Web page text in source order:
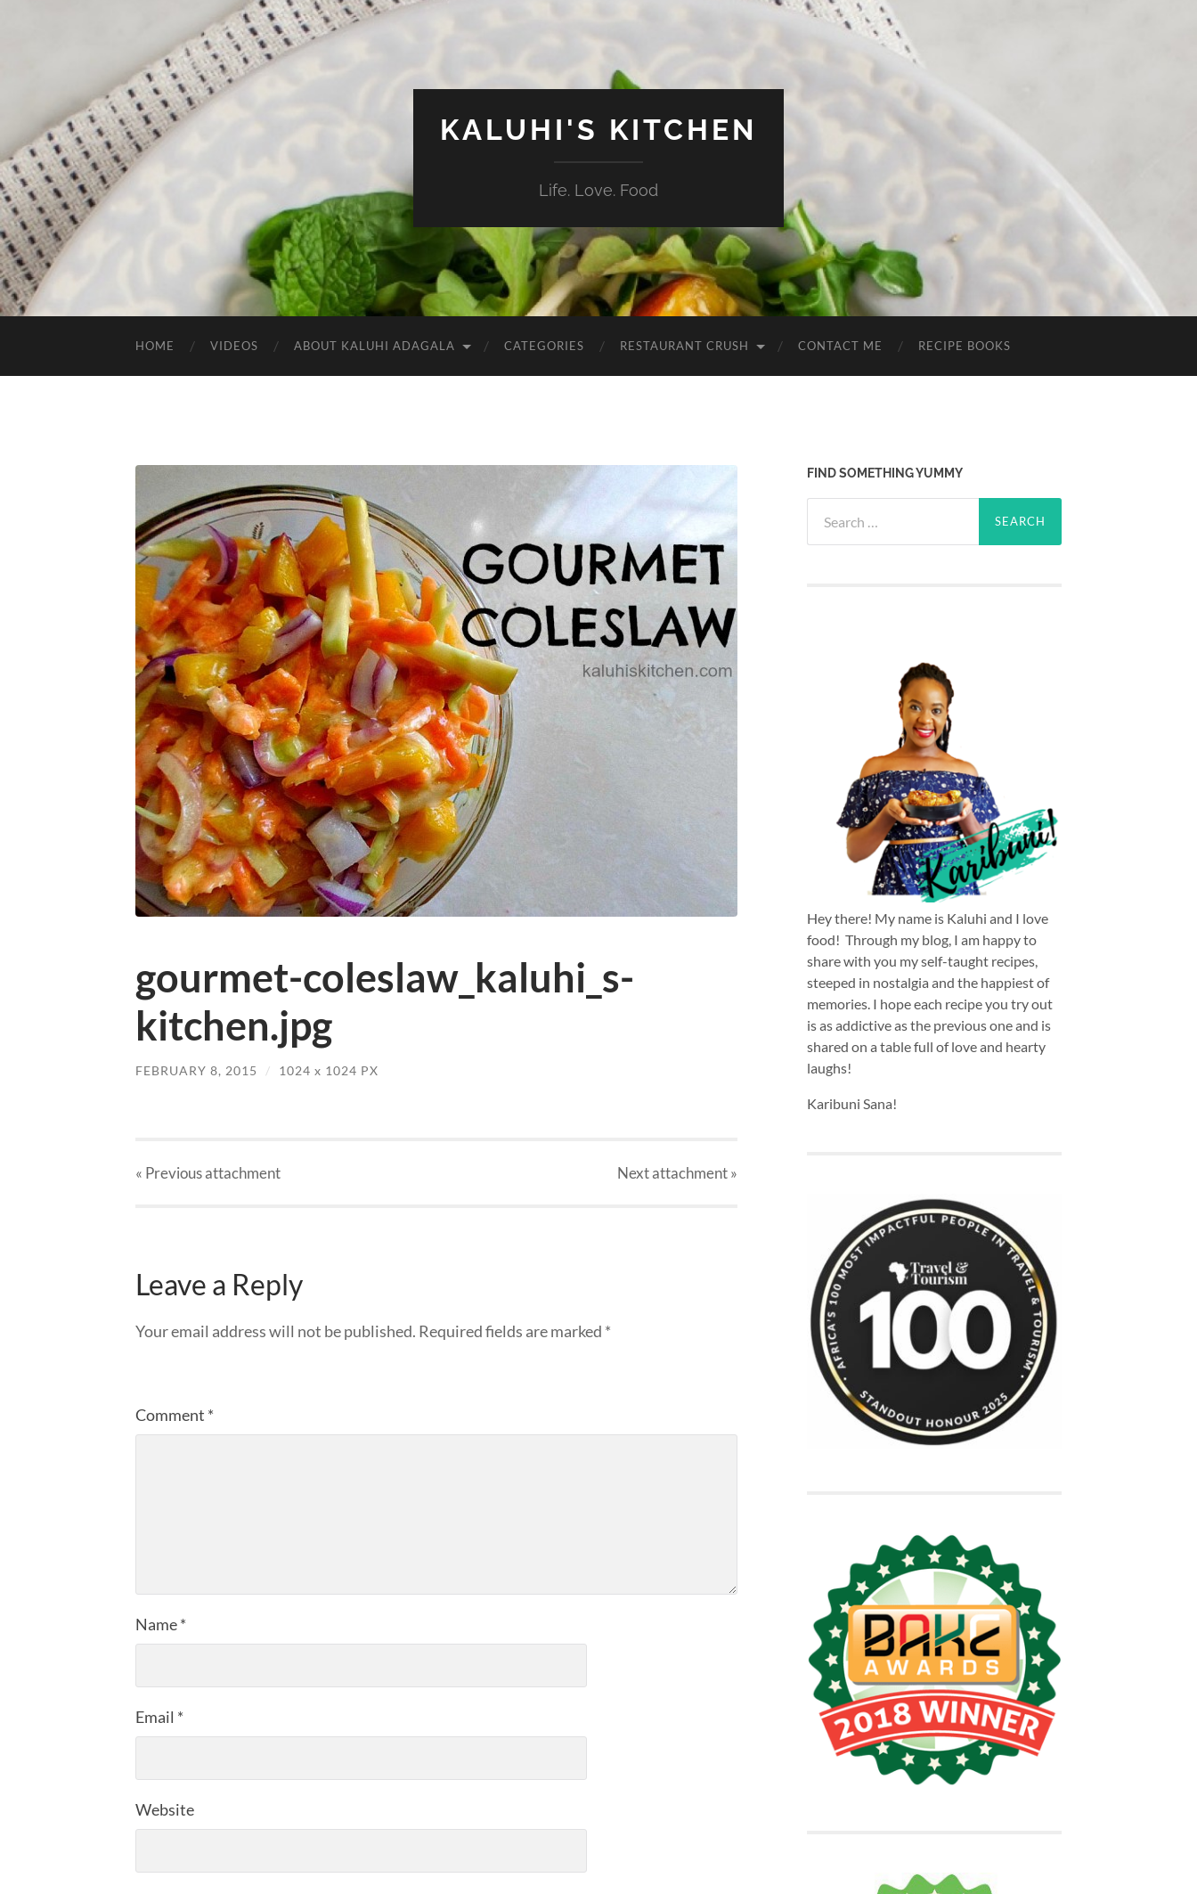
KALUHI'S KITCHEN
Life. Love. Food
HOME VIDEOS ABOUT KALUHI ADAGALA CATEGORIES RESTAURANT CRUSH CONTACT ME RECIPE BOOKS
gourmet-coleslaw_kaluhi_s-
kitchen.jpg
FEBRUARY 8, 2015 / 1024 x 1024 PX
« Previousattachment Nextattachment»
Leave a Reply
Your email address will not be published. Required fields are marked *
Comment *
Name*
Email *
Website
FIND SOMETHING YUMMY
for:
Hey there! My name is Kaluhi and I love
food! Through my blog, I am happy to
share with you my self-taught recipes,
steeped in nostalgia and the happiest of
memories. I hope each recipe you try out
is as addictive as the previous one and is
shared on a table full of love and hearty
laughs!
Karibuni Sana!